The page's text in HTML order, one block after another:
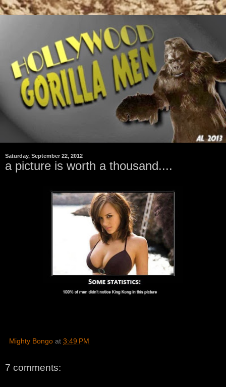
Saturday, September 22, 2012
a picture is worth a thousand....
Mighty Bongo at 3:49 PM
7 comments: